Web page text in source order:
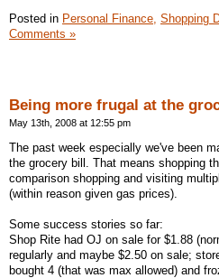
Posted in Personal Finance, Shopping
Comments »
Being more frugal at the
May 13th, 2008 at 12:55 pm
The past week especially we've been
the grocery bill. That means shopping
comparison shopping and visiting
(within reason given gas prices).
Some success stories so far:
Shop Rite had OJ on sale for $1.88
regularly and maybe $2.50 on sale;
bought 4 (that was max allowed) and